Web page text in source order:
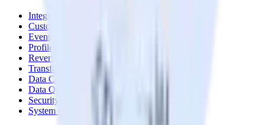
Integrations library
Customer Data Platform
Event Stream
Profiles
Reverse ETL
Transformations
Data Compliance Toolkit
Data Quality Toolkit
Security
System status